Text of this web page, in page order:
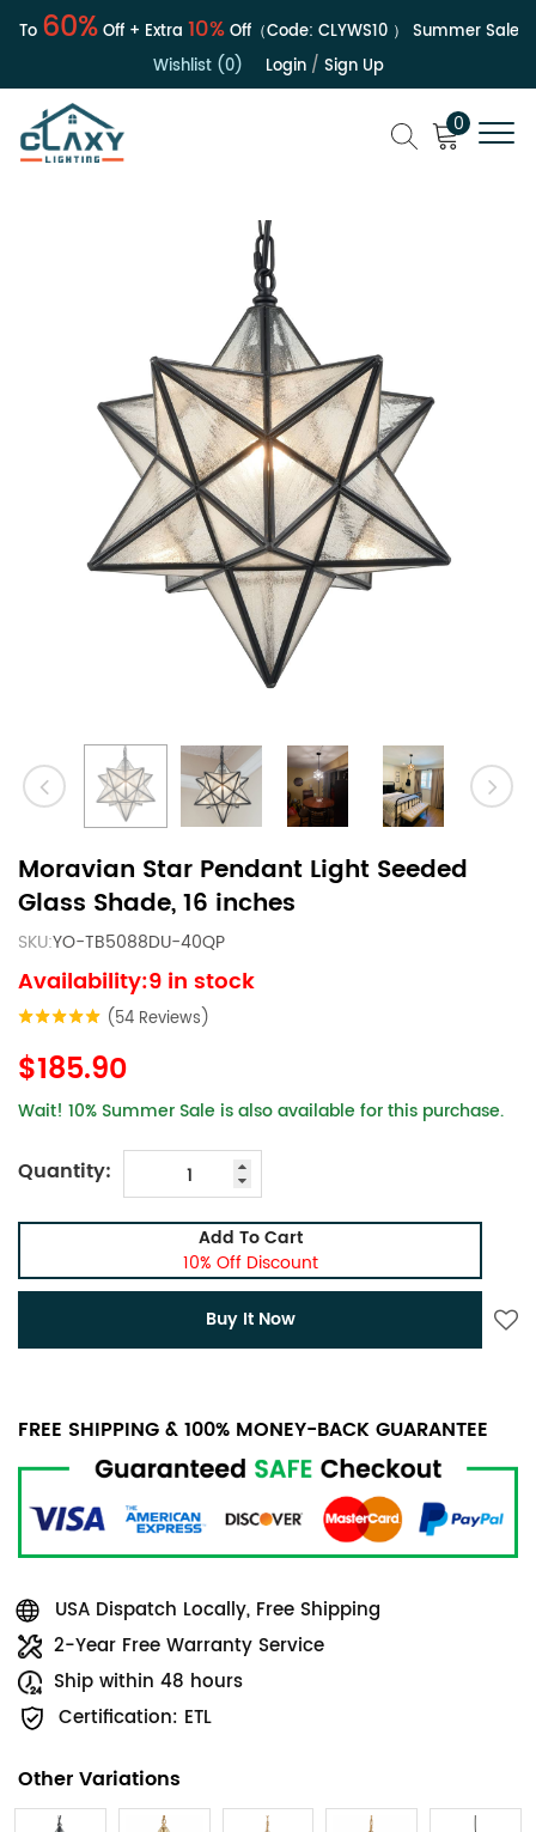
60%Off + Extra10%Off（Code:CLYWS10） Summer Sale | Up
Wishlist (0)
Login/ Sign Up
0
Moravian Star Pendant Light Seeded
Glass Shade, 16 inches
SKU:YO-TB5088DU-40QP
Availability:9 in stock
(54 Reviews)
$185.90
Wait! 10% Summer Sale is also available for this purchase.
Quantity:
Add To Cart
10% Off Discount
Buy It Now
FREE SHIPPING & 100% MONEY-BACK GUARANTEE
USA Dispatch Locally, Free Shipping
2-Year Free Warranty Service
Ship within 48 hours
Certification: ETL
Other Variations